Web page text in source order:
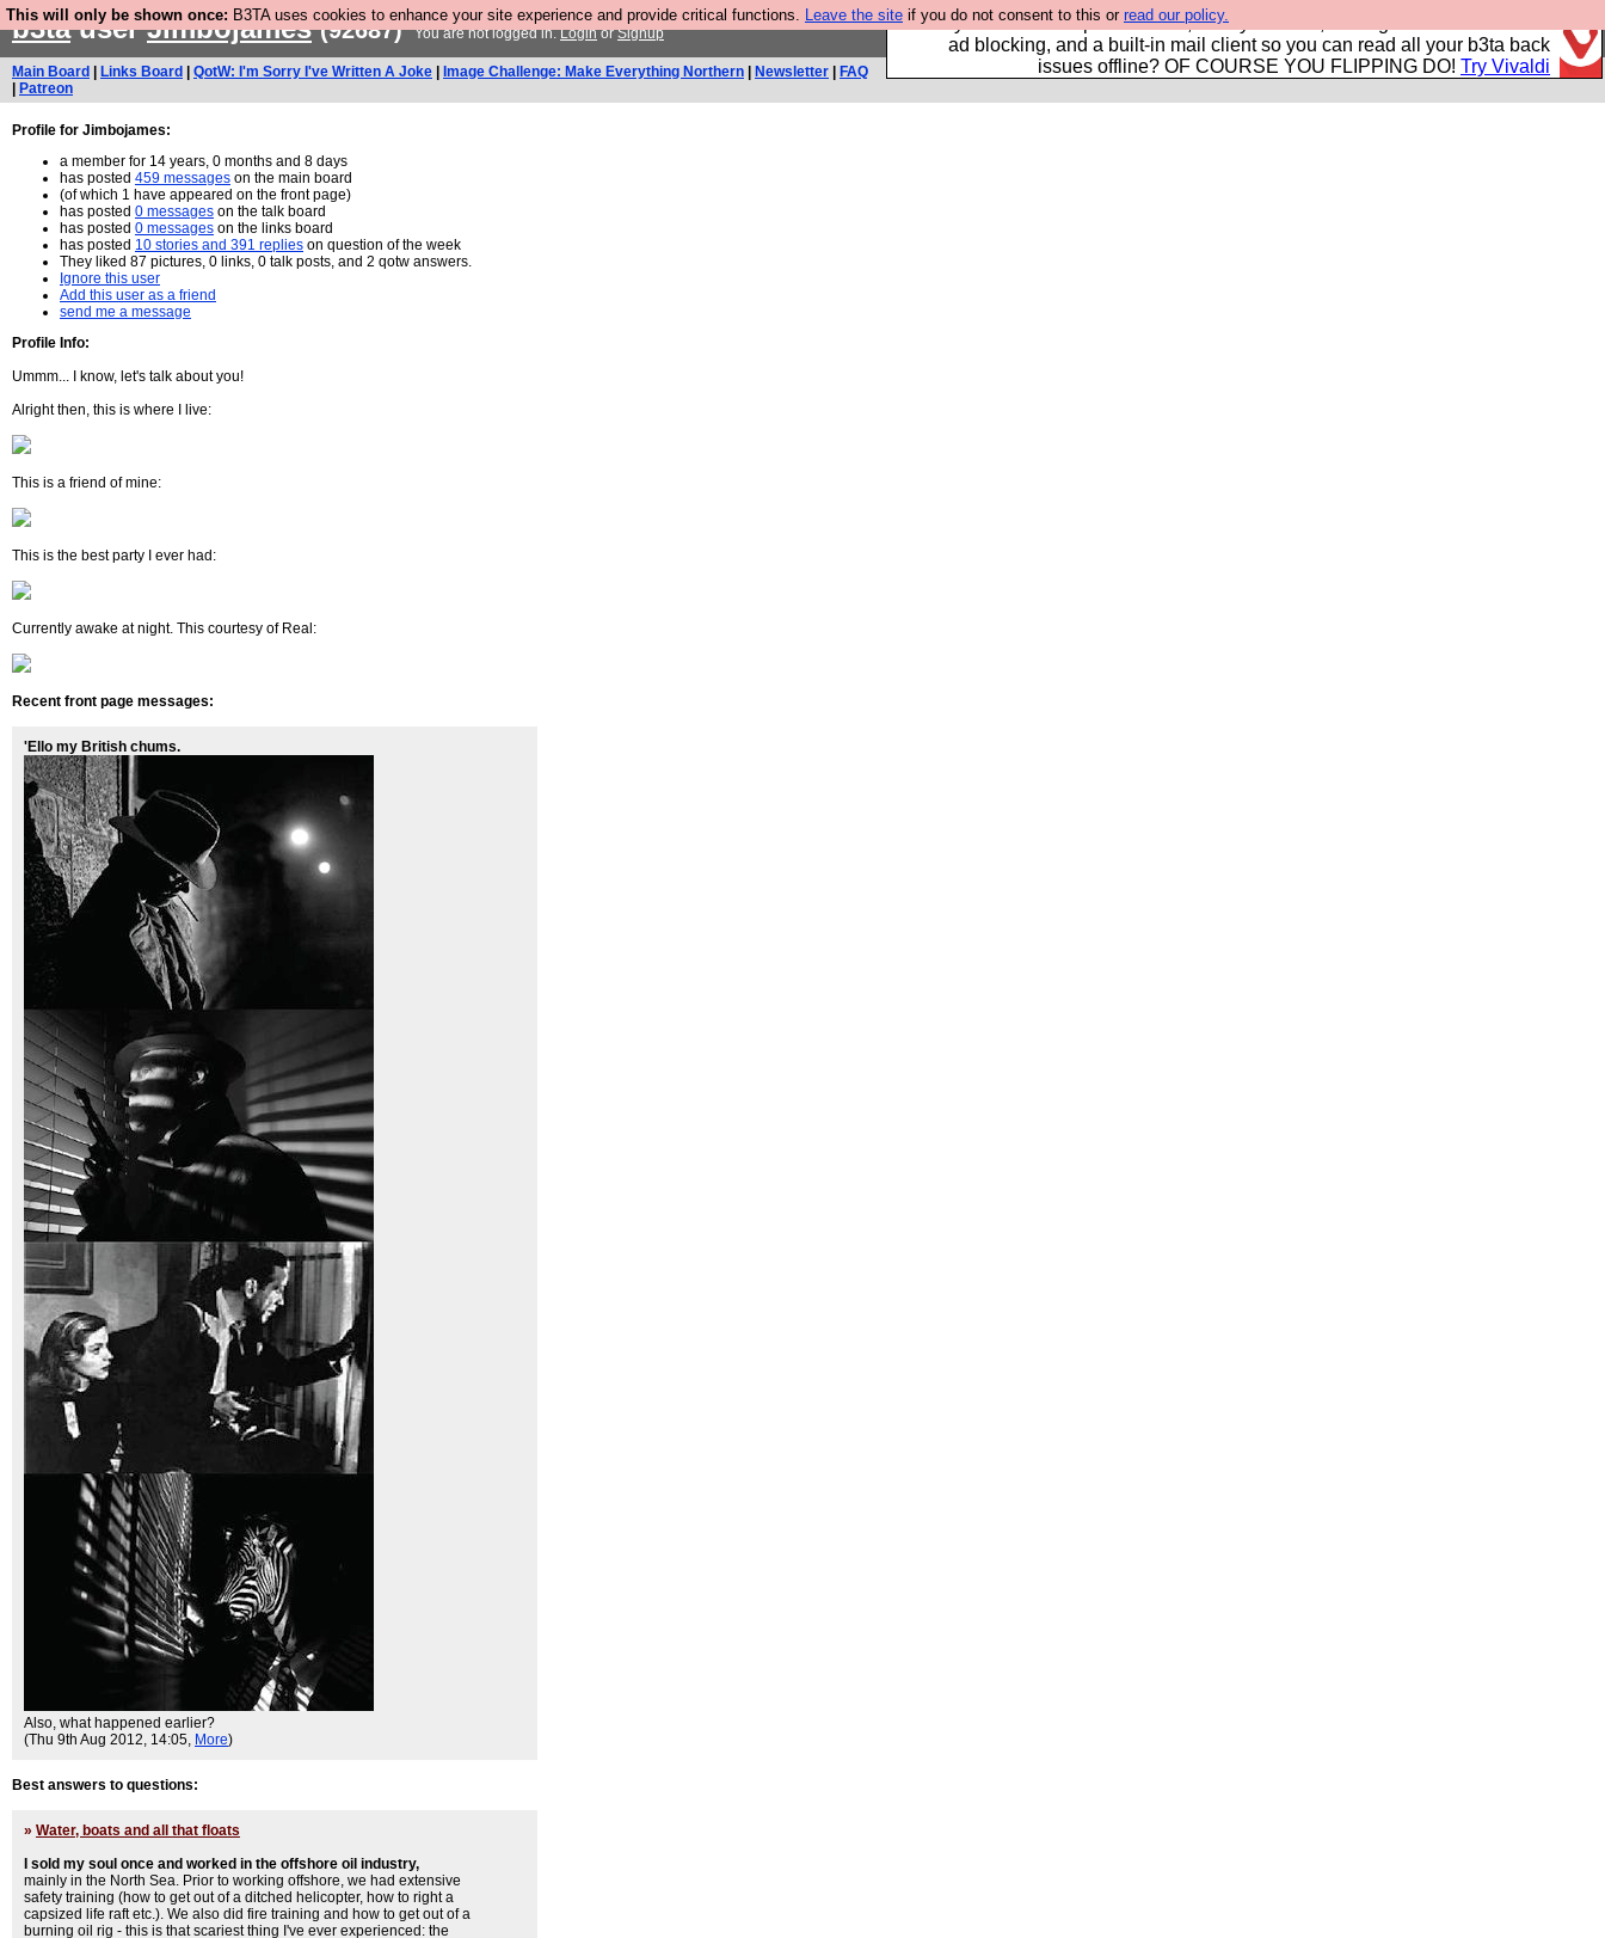
This will only be shown once: B3TA uses cookies to enhance your site experience and provide critical functions. Leave the site if you do not consent to this or read our policy.
Fancy a browser for power users, run by Nordics, not Big Tech? With built-in
ad blocking, and a built-in mail client so you can read all your b3ta back
issues offline? OF COURSE YOU FLIPPING DO! Try Vivaldi
b3tauserJimbojames (92687) You are not logged in.LoginorSignup
Main Board Links Board QotW: I'm Sorry I've Written A Joke Image Challenge: Make Everything Northern Newsletter
FAQ
Patreon
Profile for Jimbojames:
a member for 14 years, 0 months and 8 days
has posted 459 messages on the main board
(of which 1 have appeared on the front page)
has posted 0 messages on the talk board
has posted 0 messages on the links board
has posted 10 stories and 391 replies on question of the week
They liked 87 pictures, 0 links, 0 talk posts, and 2 qotw answers.
Ignore this user
Add this user as a friend
send me a message
Profile Info:
Ummm... I know, let's talk about you!
Alright then, this is where I live:
This is a friend of mine:
This is the best party I ever had:
Currently awake at night. This courtesy of Real:
Recent front page messages:
'Ello my British chums.
Also, what happened earlier?
(Thu 9th Aug 2012, 14:05, More)
Best answers to questions:
» Water, boats and all that floats
I sold my soul once and worked in the offshore oil industry,
mainly in the North Sea. Prior to working offshore, we had extensive
safety training (how to get out of a ditched helicopter, how to right a
capsized life raft etc.). We also did fire training and how to get out of a
burning oil rig - this is that scariest thing I've ever experienced: the